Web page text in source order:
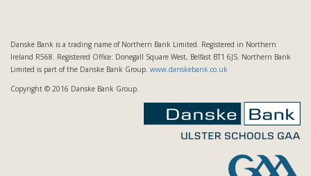
Danske Bank is a trading name of Northern Bank Limited. Registered in Northern
Ireland R568. Registered Office: Donegall Square West, Belfast BT1 6JS. Northern Bank
Limited is part of the Danske Bank Group. www.danskebank.co.uk
Copyright © 2016 Danske Bank Group.